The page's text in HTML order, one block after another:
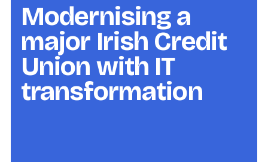
Modernising a
major Irish Credit
Union with IT
transformation